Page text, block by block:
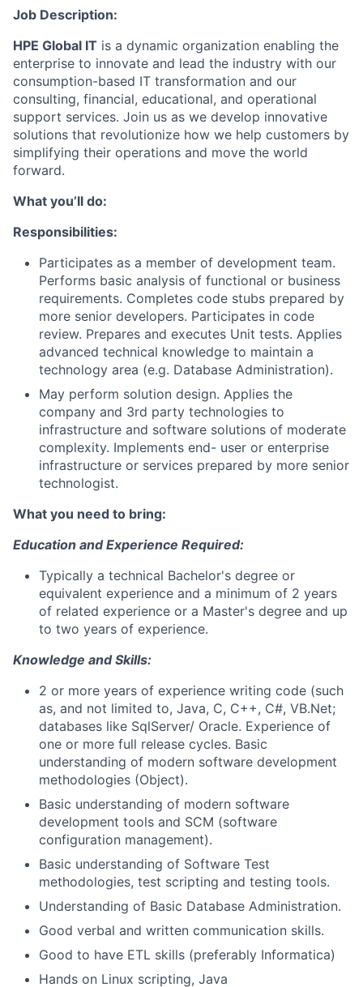
Job Description:
HPE Global IT is a dynamic organization enabling the
enterprise to innovate and lead the industry with our
consumption-based IT transformation and our
consulting, financial, educational, and operational
support services. Join us as we develop innovative
solutions that revolutionize how we help customers by
simplifying their operations and move the world
forward.
What you’ll do:
Responsibilities:
Participates as a member of development team.
Performs basic analysis of functional or business
requirements. Completes code stubs prepared by
more senior developers. Participates in code
review. Prepares and executes Unit tests. Applies
advanced technical knowledge to maintain a
technology area (e.g. Database Administration).
May perform solution design. Applies the
company and 3rd party technologies to
infrastructure and software solutions of moderate
complexity. Implements end- user or enterprise
infrastructure or services prepared by more senior
technologist.
What you need to bring:
Education and Experience Required:
Typically a technical Bachelor's degree or
equivalent experience and a minimum of 2 years
of related experience or a Master's degree and up
to two years of experience.
Knowledge and Skills:
2 or more years of experience writing code (such
as, and not limited to, Java, C, C++, C#, VB.Net;
databases like SqlServer/ Oracle. Experience of
one or more full release cycles. Basic
understanding of modern software development
methodologies (Object).
Basic understanding of modern software
development tools and SCM (software
configuration management).
Basic understanding of Software Test
methodologies, test scripting and testing tools.
Understanding of Basic Database Administration.
Good verbal and written communication skills.
Good to have ETL skills (preferably Informatica)
Hands on Linux scripting, Java